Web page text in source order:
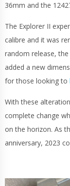
36mm and the
The Explorer II
calibre and it was
random release,
added a new
for those looking to
With these
complete change
on the horizon. As
anniversary, 2023